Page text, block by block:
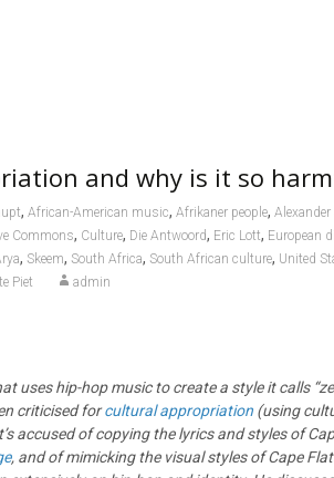
and why is it so
, African-American music, Afrikaner people, Alexander
Commons, Culture, Die Antwoord, Eric Lott, European
, Skeem, South Africa, South African culture, United
Piet admin
uses hip-hop music to create a style it calls
criticised forcultural appropriation(using
accused of copying the lyrics and styles of
, and of mimicking the visual styles of Cape